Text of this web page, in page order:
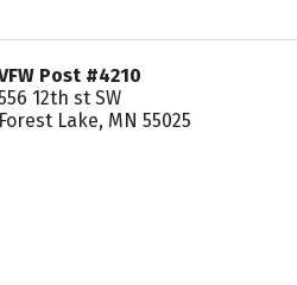
Post #4210
12th st SW
Forest Lake, MN 55025